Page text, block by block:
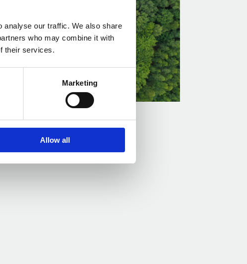
analyse our traffic. We also share
who may combine it with
their services.
Marketing
Allow all
Net Zero: 2025 Perspective
Read more